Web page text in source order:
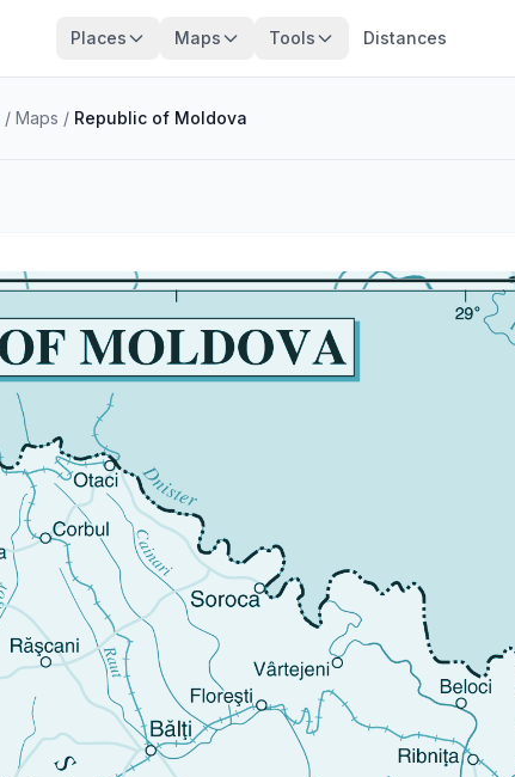
Places Maps Tools Distances
/ Maps / Republic of Moldova